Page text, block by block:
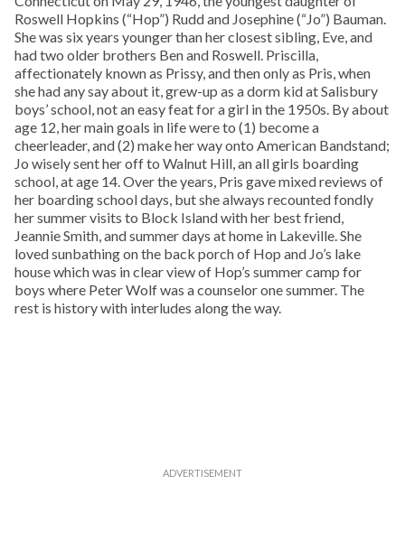
Roswell Hopkins (“Hop”) Rudd and Josephine (“Jo”) Bauman.
She was six years younger than her closest sibling, Eve, and
had two older brothers Ben and Roswell. Priscilla,
affectionately known as Prissy, and then only as Pris, when
she had any say about it, grew-up as a dorm kid at Salisbury
boys’ school, not an easy feat for a girl in the 1950s. By about
age 12, her main goals in life were to (1) become a
cheerleader, and (2) make her way onto American Bandstand;
Jo wisely sent her off to Walnut Hill, an all girls boarding
school, at age 14. Over the years, Pris gave mixed reviews of
her boarding school days, but she always recounted fondly
her summer visits to Block Island with her best friend,
Jeannie Smith, and summer days at home in Lakeville. She
loved sunbathing on the back porch of Hop and Jo’s lake
house which was in clear view of Hop’s summer camp for
boys where Peter Wolf was a counselor one summer. The
rest is history with interludes along the way.